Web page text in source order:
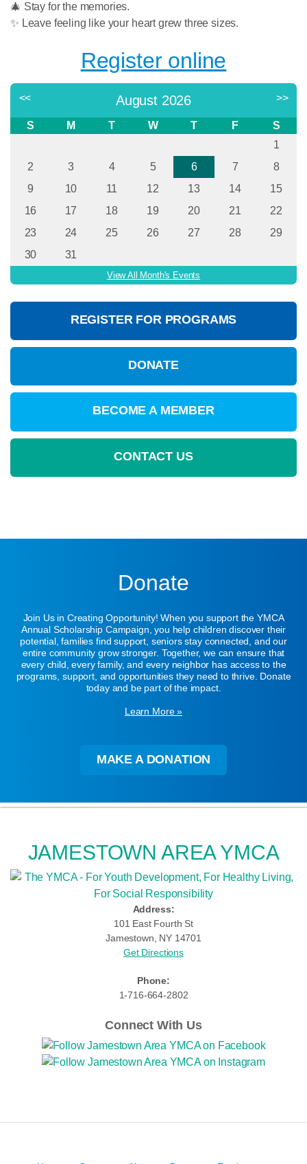
🎄 Stay for the memories.
✨ Leave feeling like your heart grew three sizes.
Register online
<< August 2026 >>
S M T W T F
S
1
2
3 4 5 6 7
8
9
10 11 12 13 14
15
16
17 18 19 20 21
22
23
24 25 26 27 28
29
30
31
View All Month's Events
REGISTER FOR PROGRAMS
DONATE
BECOME A MEMBER
CONTACT US
Donate
Join Us in Creating Opportunity! When you support the YMCA
Annual Scholarship Campaign, you help children discover their
potential, families find support, seniors stay connected, and our
entire community grow stronger. Together, we can ensure that
every child, every family, and every neighbor has access to the
programs, support, and opportunities they need to thrive. Donate
today and be part of the impact.
Learn More »
MAKE A DONATION
JAMESTOWN AREA YMCA
Address:
101 East Fourth St
Jamestown, NY 14701
Get Directions
Phone:
1-716-664-2802
Connect With Us